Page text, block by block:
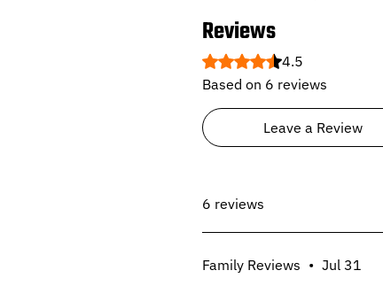
Reviews
Rated 4.5 out of 5 stars.
4.5
Based on 6 reviews
Leave a Review
6 reviews
Family Reviews • Jul 31